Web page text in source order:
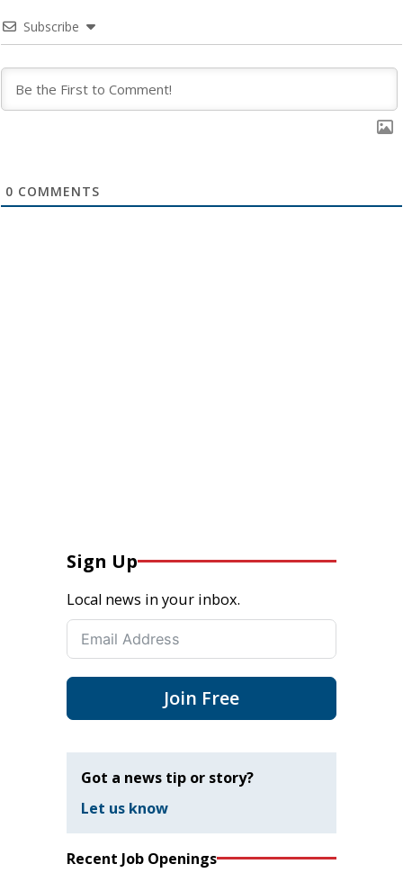
Subscribe
0 COMMENTS
Sign Up
Local news in your inbox.
Join Free
Got a news tip or story?
Let us know
Recent Job Openings